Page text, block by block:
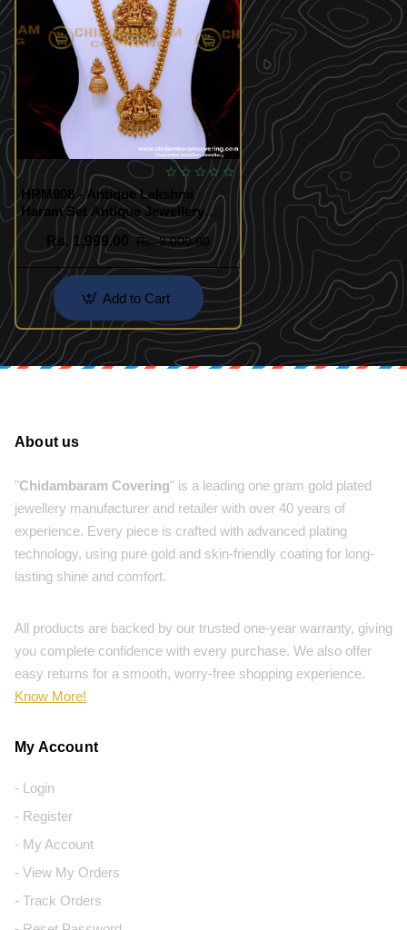
HRM908 - Antique Lakshmi
Haram Set Antique Jewellery
Online Shopping
Rs. 1,999.00
Rs. 3,000.00
Add to Cart
About us
"Chidambaram Covering" is a leading one gram gold plated
jewellery manufacturer and retailer with over 40 years of
experience. Every piece is crafted with advanced plating
technology, using pure gold and skin-friendly coating for long-
lasting shine and comfort.
All products are backed by our trusted one-year warranty, giving
you complete confidence with every purchase. We also offer
easy returns for a smooth, worry-free shopping experience.
Know More!
My Account
- Login
- Register
- My Account
- View My Orders
- Track Orders